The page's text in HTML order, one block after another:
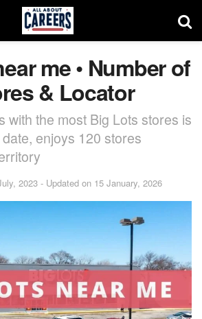
me • Number of
& Locator
with the most Big Lots stores is
enjoys 120 stores
2023 - Updated on 15 January, 2026